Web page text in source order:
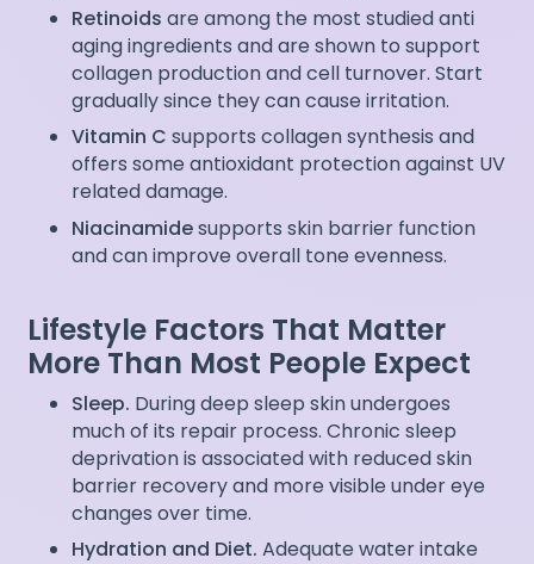
Retinoids are among the most studied anti
aging ingredients and are shown to support
collagen production and cell turnover. Start
gradually since they can cause irritation.
Vitamin C supports collagen synthesis and
offers some antioxidant protection against UV
related damage.
Niacinamidesupports skin barrier function
and can improve overall tone evenness.
Lifestyle Factors That Matter
More Than Most People Expect
Sleep. During deep sleep skin undergoes
much of its repair process. Chronic sleep
deprivation is associated with reduced skin
barrier recovery and more visible under eye
changes over time.
Hydration and Diet. Adequate water intake